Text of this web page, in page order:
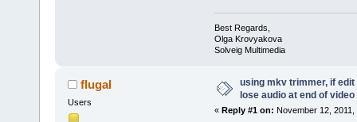
Best Regards,
Olga Krovyakova
Solveig Multimedia
flugal
Users
using mkv trimmer, if
lose audio at end of video
« Reply #1 on: November 12, 2011,